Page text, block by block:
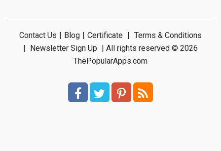
Contact Us | Blog | Certificate | Terms & Conditions
| Newsletter Sign Up | All rights reserved © 2026
ThePopularApps.com